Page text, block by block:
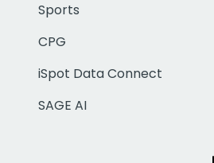
Sports
CPG
iSpot Data Connect
SAGE AI